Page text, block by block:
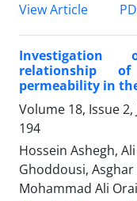
View Article
Investigation
relationship
permeability in
Volume 18, Issue
194
Hossein Ashegh,
Ghoddousi,
Mohammad Ali